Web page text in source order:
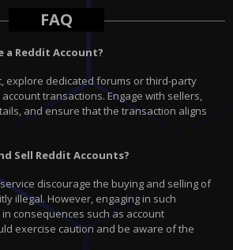
FAQ
a Reddit Account?
explore dedicated forums or third-party
transactions. Engage with sellers,
and ensure that the transaction aligns
Sell Reddit Accounts?
discourage the buying and selling of
illegal. However, engaging in such
consequences such as account
exercise caution and be aware of the